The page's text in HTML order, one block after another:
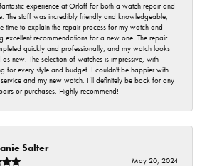
experience at Orloff for both a watch repair and
The staff was incredibly friendly and knowledgeable,
time to explain the repair process for my watch and
excellent recommendations for a new one. The repair
quickly and professionally, and my watch looks
new. The selection of watches is impressive, with
for every style and budget. I couldn't be happier with
and my new watch. I’ll definitely be back for any
or purchases. Highly recommend!
Salter
May 20, 2024